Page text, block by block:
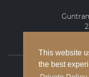
This website
the best